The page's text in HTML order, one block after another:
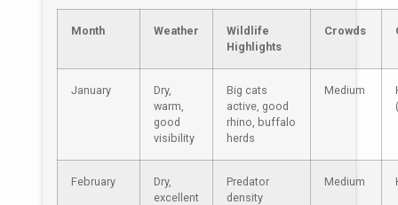
Month Weather
Wildlife
Highlights
Crowds
January
Dry,
warm,
good
visibility
Big cats
active, good
rhino, buffalo
herds
Medium
February
Dry,
excellent
Predator
density
Medium